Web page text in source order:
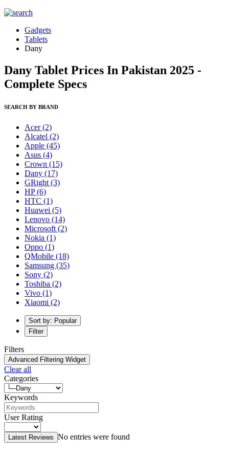
Gadgets
Tablets
Dany
Dany Tablet Prices In Pakistan 2025 -
Complete Specs
SEARCH BY BRAND
Acer(2)
Alcatel (2)
Apple (45)
Asus (4)
Crown (15)
Dany (17)
GRight (3)
HP(6)
HTC (1)
Huawei (5)
Lenovo (14)
Microsoft (2)
Nokia (1)
Oppo (1)
QMobile (18)
Samsung (35)
Sony (2)
Toshiba (2)
Vivo (1)
Xiaomi (2)
Sort by: Popular
Filter
Filters
Advanced Filtering Widget
Clear all
Categories
Keywords
User Rating
Latest Reviews No entries were found